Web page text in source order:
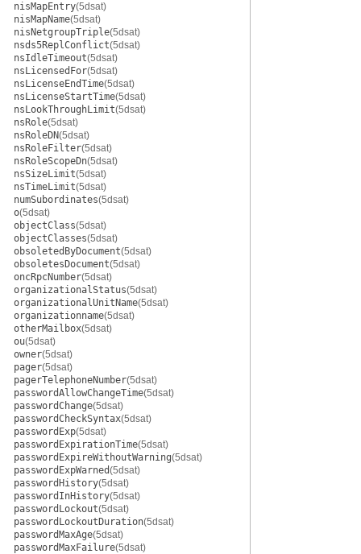
nisMapEntry(5dsat)
nisMapName(5dsat)
nisNetgroupTriple(5dsat)
nsds5ReplConflict(5dsat)
nsIdleTimeout(5dsat)
nsLicensedFor(5dsat)
nsLicenseEndTime(5dsat)
nsLicenseStartTime(5dsat)
nsLookThroughLimit(5dsat)
nsRole(5dsat)
nsRoleDN(5dsat)
nsRoleFilter(5dsat)
nsRoleScopeDn(5dsat)
nsSizeLimit(5dsat)
nsTimeLimit(5dsat)
numSubordinates(5dsat)
o(5dsat)
objectClass(5dsat)
objectClasses(5dsat)
obsoletedByDocument(5dsat)
obsoletesDocument(5dsat)
oncRpcNumber(5dsat)
organizationalStatus(5dsat)
organizationalUnitName(5dsat)
organizationname(5dsat)
otherMailbox(5dsat)
ou(5dsat)
owner(5dsat)
pager(5dsat)
pagerTelephoneNumber(5dsat)
passwordAllowChangeTime(5dsat)
passwordChange(5dsat)
passwordCheckSyntax(5dsat)
passwordExp(5dsat)
passwordExpirationTime(5dsat)
passwordExpireWithoutWarning(5dsat)
passwordExpWarned(5dsat)
passwordHistory(5dsat)
passwordInHistory(5dsat)
passwordLockout(5dsat)
passwordLockoutDuration(5dsat)
passwordMaxAge(5dsat)
passwordMaxFailure(5dsat)